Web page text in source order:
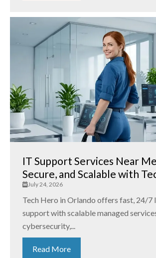
IT Support Services Near
Secure, and Scalable with
July 24, 2026
Tech Hero in Orlando offers fast, 24/7
support with scalable managed
cybersecurity,...
Read More